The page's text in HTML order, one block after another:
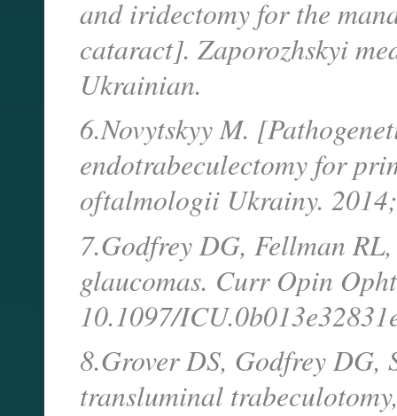
and iridectomy for the
cataract]. Zaporozhskyi
Ukrainian.
6.Novytskyy M.
endotrabeculectomy for
oftalmologii Ukrainy.
7.Godfrey DG, Fellman
glaucomas. Curr Opin
10.1097/
8.Grover DS, Godfrey DG,
transluminal